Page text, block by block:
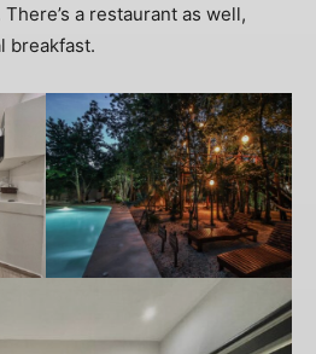
a restaurant as well,
breakfast.